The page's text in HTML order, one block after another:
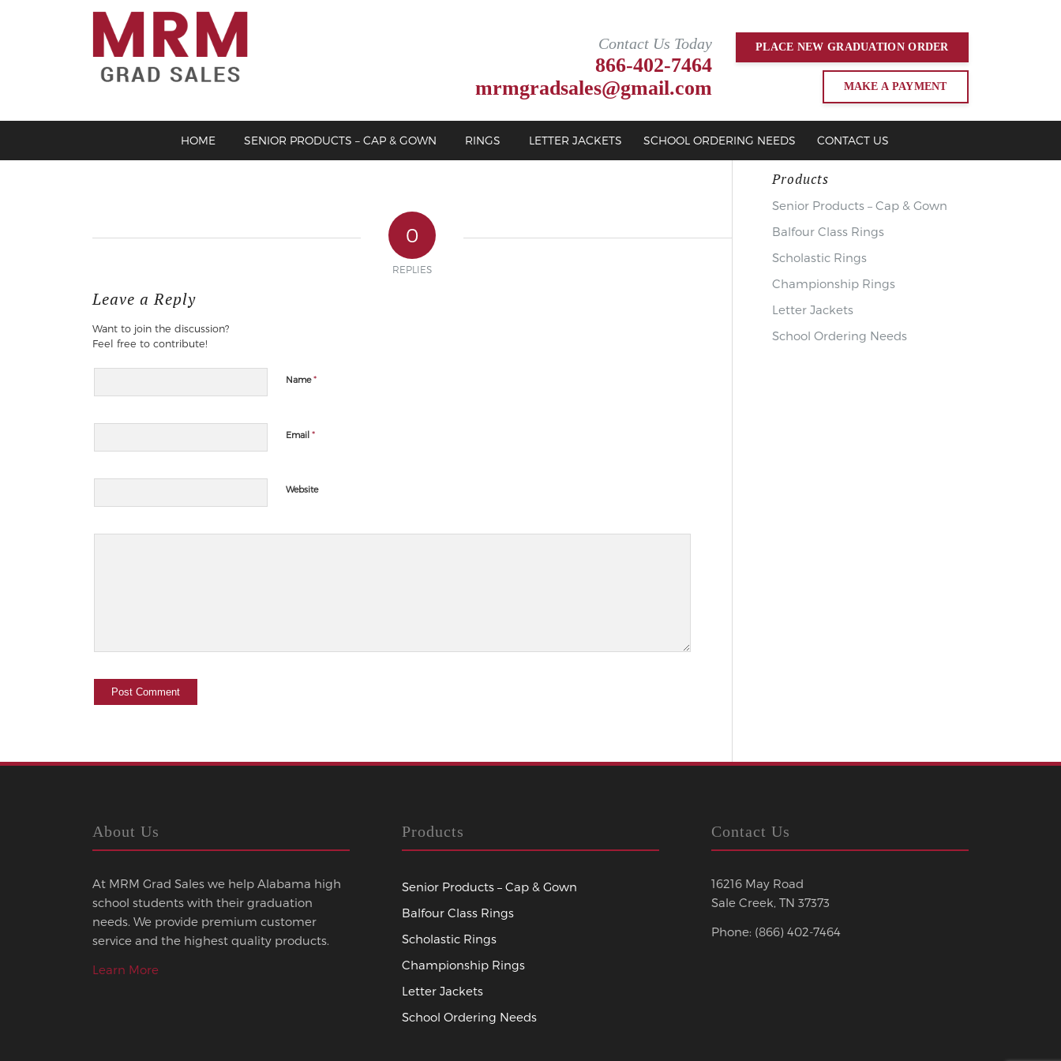
Contact Us Today
866-402-7464
mrmgradsales@gmail.com
PLACE NEW GRADUATIONORDER
MAKE A PAYMENT
HOME SENIOR PRODUCTS – CAP & GOWN RINGS LETTER JACKETS SCHOOL ORDERING NEEDS CONTACT US
0
REPLIES
Leave a Reply
Want to join the discussion?
Feel free to contribute!
Name*
Email*
Website
Products
Senior Products – Cap & Gown
Balfour Class Rings
Scholastic Rings
Championship Rings
Letter Jackets
School Ordering Needs
About Us
At MRM Grad Sales we help Alabama high
school students with their graduation
needs. We provide premium customer
service and the highest quality products.
Learn More
Products
Senior Products – Cap & Gown
Balfour Class Rings
Scholastic Rings
Championship Rings
Letter Jackets
School Ordering Needs
Contact Us
16216 May Road
Sale Creek, TN 37373
Phone: (866) 402-7464